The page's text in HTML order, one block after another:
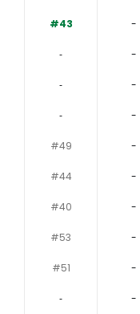
#43 -
‐ -
‐ -
‐ -
#49 -
#44 -
#40 -
#53 -
#51 -
‐ -